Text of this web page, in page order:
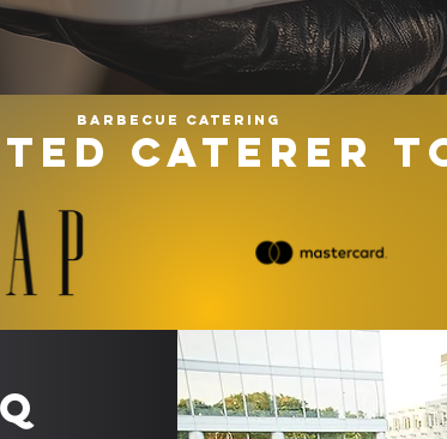
Barbecue catering
CATERER